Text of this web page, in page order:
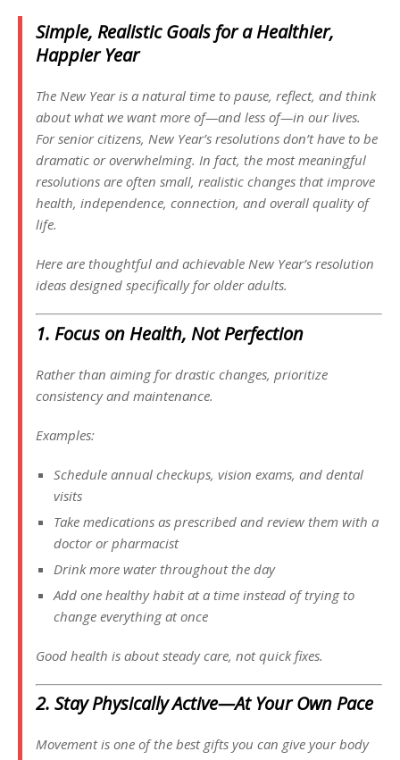
Simple, Realistic Goals for a Healthier,
Happier Year
The New Year is a natural time to pause, reflect, and think
about what we want more of—and less of—in our lives.
For senior citizens, New Year’s resolutions don’t have to be
dramatic or overwhelming. In fact, the most meaningful
resolutions are often small, realistic changes that improve
health, independence, connection, and overall quality of
life.
Here are thoughtful and achievable New Year’s resolution
ideas designed specifically for older adults.
1. Focus on Health, Not Perfection
Rather than aiming for drastic changes, prioritize
consistency and maintenance.
Examples:
Schedule annual checkups, vision exams, and dental
visits
Take medications as prescribed and review them with a
doctor or pharmacist
Drink more water throughout the day
Add one healthy habit at a time instead of trying to
change everything at once
Good health is about steady care, not quick fixes.
2. Stay Physically Active—At Your Own Pace
Movement is one of the best gifts you can give your body